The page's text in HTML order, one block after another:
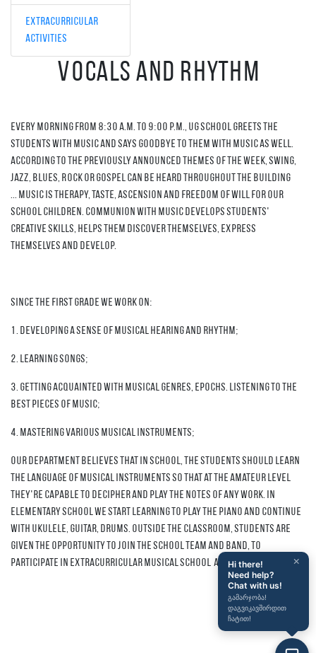
Extracurricular
Activities
Vocals and Rhythm
Every morning from 8:30 a.m. to 9:00 p.m., UG School greets the
students with music and says goodbye to them with music as well.
According to the previously announced themes of the week, Swing,
Jazz, Blues, Rock or Gospel can be heard throughout the building
... Music is therapy, taste, ascension and freedom of will for our
school children. Communion with music develops students'
creative skills, helps them discover themselves, express
themselves and develop.
Since the first grade we work on:
1. Developing a sense of musical hearing and rhythm;
2. Learning songs;
3. Getting acquainted with musical genres, epochs. Listening to the
best pieces of music;
4. Mastering various musical instruments;
Our department believes that in school, the students should learn
the language of musical instruments so that at the amateur level
they're capable to decipher and play the notes of any work. In
Elementary School we start learning to play the piano and continue
with ukulele, guitar, drums. Outside the classroom, students are
given the opportunity to join the school team and band, to
participate in extracurricular musical school activities.
×
Hi there!
Need help?
Chat with us!
გამარჯობა!
დაგვიკავშირდით
ჩატით!